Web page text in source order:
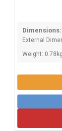
Dimensions:
External
Weight: